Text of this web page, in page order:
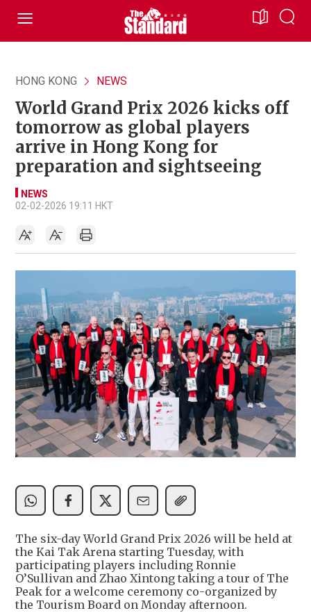
HONG KONG NEWS
World Grand Prix 2026 kicks off
tomorrow as global players
arrive in Hong Kong for
preparation and sightseeing
NEWS
02-02-2026 19:11 HKT
The six-day World Grand Prix 2026 will be held at
the Kai Tak Arena starting Tuesday, with
participating players including Ronnie
O’Sullivan and Zhao Xintong taking a tour of The
Peak for a welcome ceremony co-organized by
the Tourism Board on Monday afternoon.